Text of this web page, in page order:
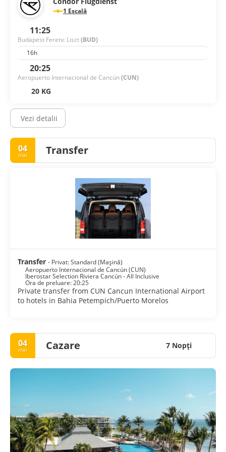
1 Escală
11:25
Budapest Ferenc Liszt(BUD)
16h
20:25
Aeropuerto Internacional de Cancún(CUN)
20 KG
Vezi detalii
04
mai Transfer
Transfer - Privat: Standard (Mașină)
Aeropuerto Internacional de Cancún (CUN)
Iberostar Selection Riviera Cancún - All Inclusive
Ora de preluare: 20:25
Private transfer from CUN Cancun International Airport
to hotels in Bahia Petempich/Puerto Morelos
04
mai Cazare 7 Nopţi